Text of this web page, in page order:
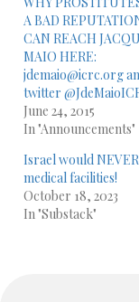
A BAD
CAN REACH
MAIO HERE:
jdemaio@icrc.org
twitter
June 24, 2015
In "Announcements"
Israel would
medical facilities!
October 18, 2023
In "Substack"